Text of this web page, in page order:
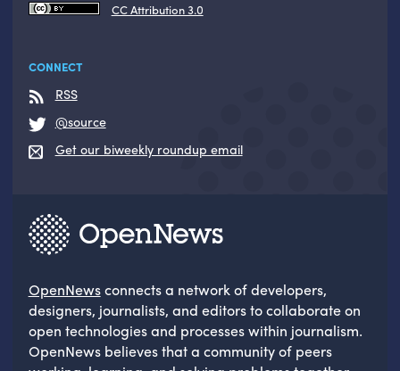
CC Attribution 3.0
CONNECT
RSS
@source
Get our biweekly roundup email
OpenNewsconnects a network of developers,
designers, journalists, and editors to collaborate on
open technologies and processes within journalism.
OpenNews believes that a community of peers